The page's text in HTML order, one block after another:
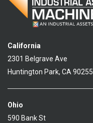
California
2301 Belgrave Ave
Huntington Park, CA 90255
Ohio
590 Bank St